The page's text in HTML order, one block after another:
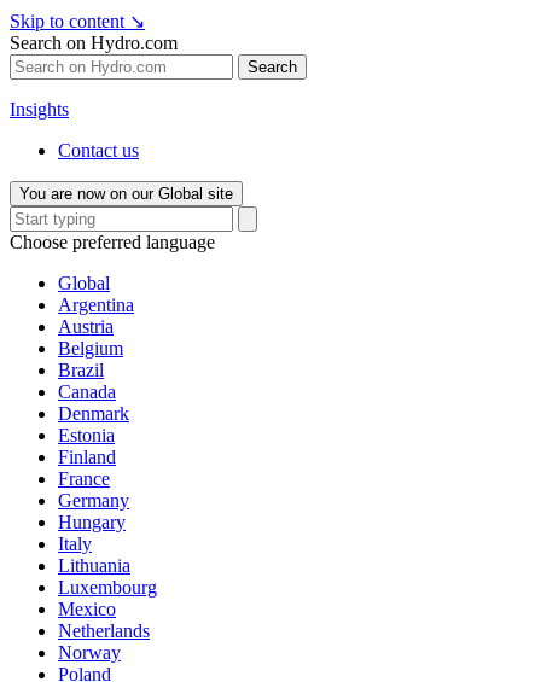
Skip to content ↘
Search on Hydro.com
Search
Insights
Contact us
You are now on our Global site
Choose preferred language
Global
Argentina
Austria
Belgium
Brazil
Canada
Denmark
Estonia
Finland
France
Germany
Hungary
Italy
Lithuania
Luxembourg
Mexico
Netherlands
Norway
Poland